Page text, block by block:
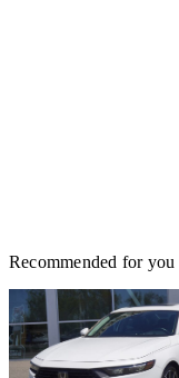
Recommended for you